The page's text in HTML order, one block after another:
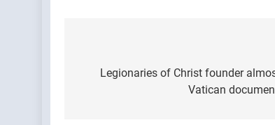
navigation
Legionaries of Christ founder
Vatican